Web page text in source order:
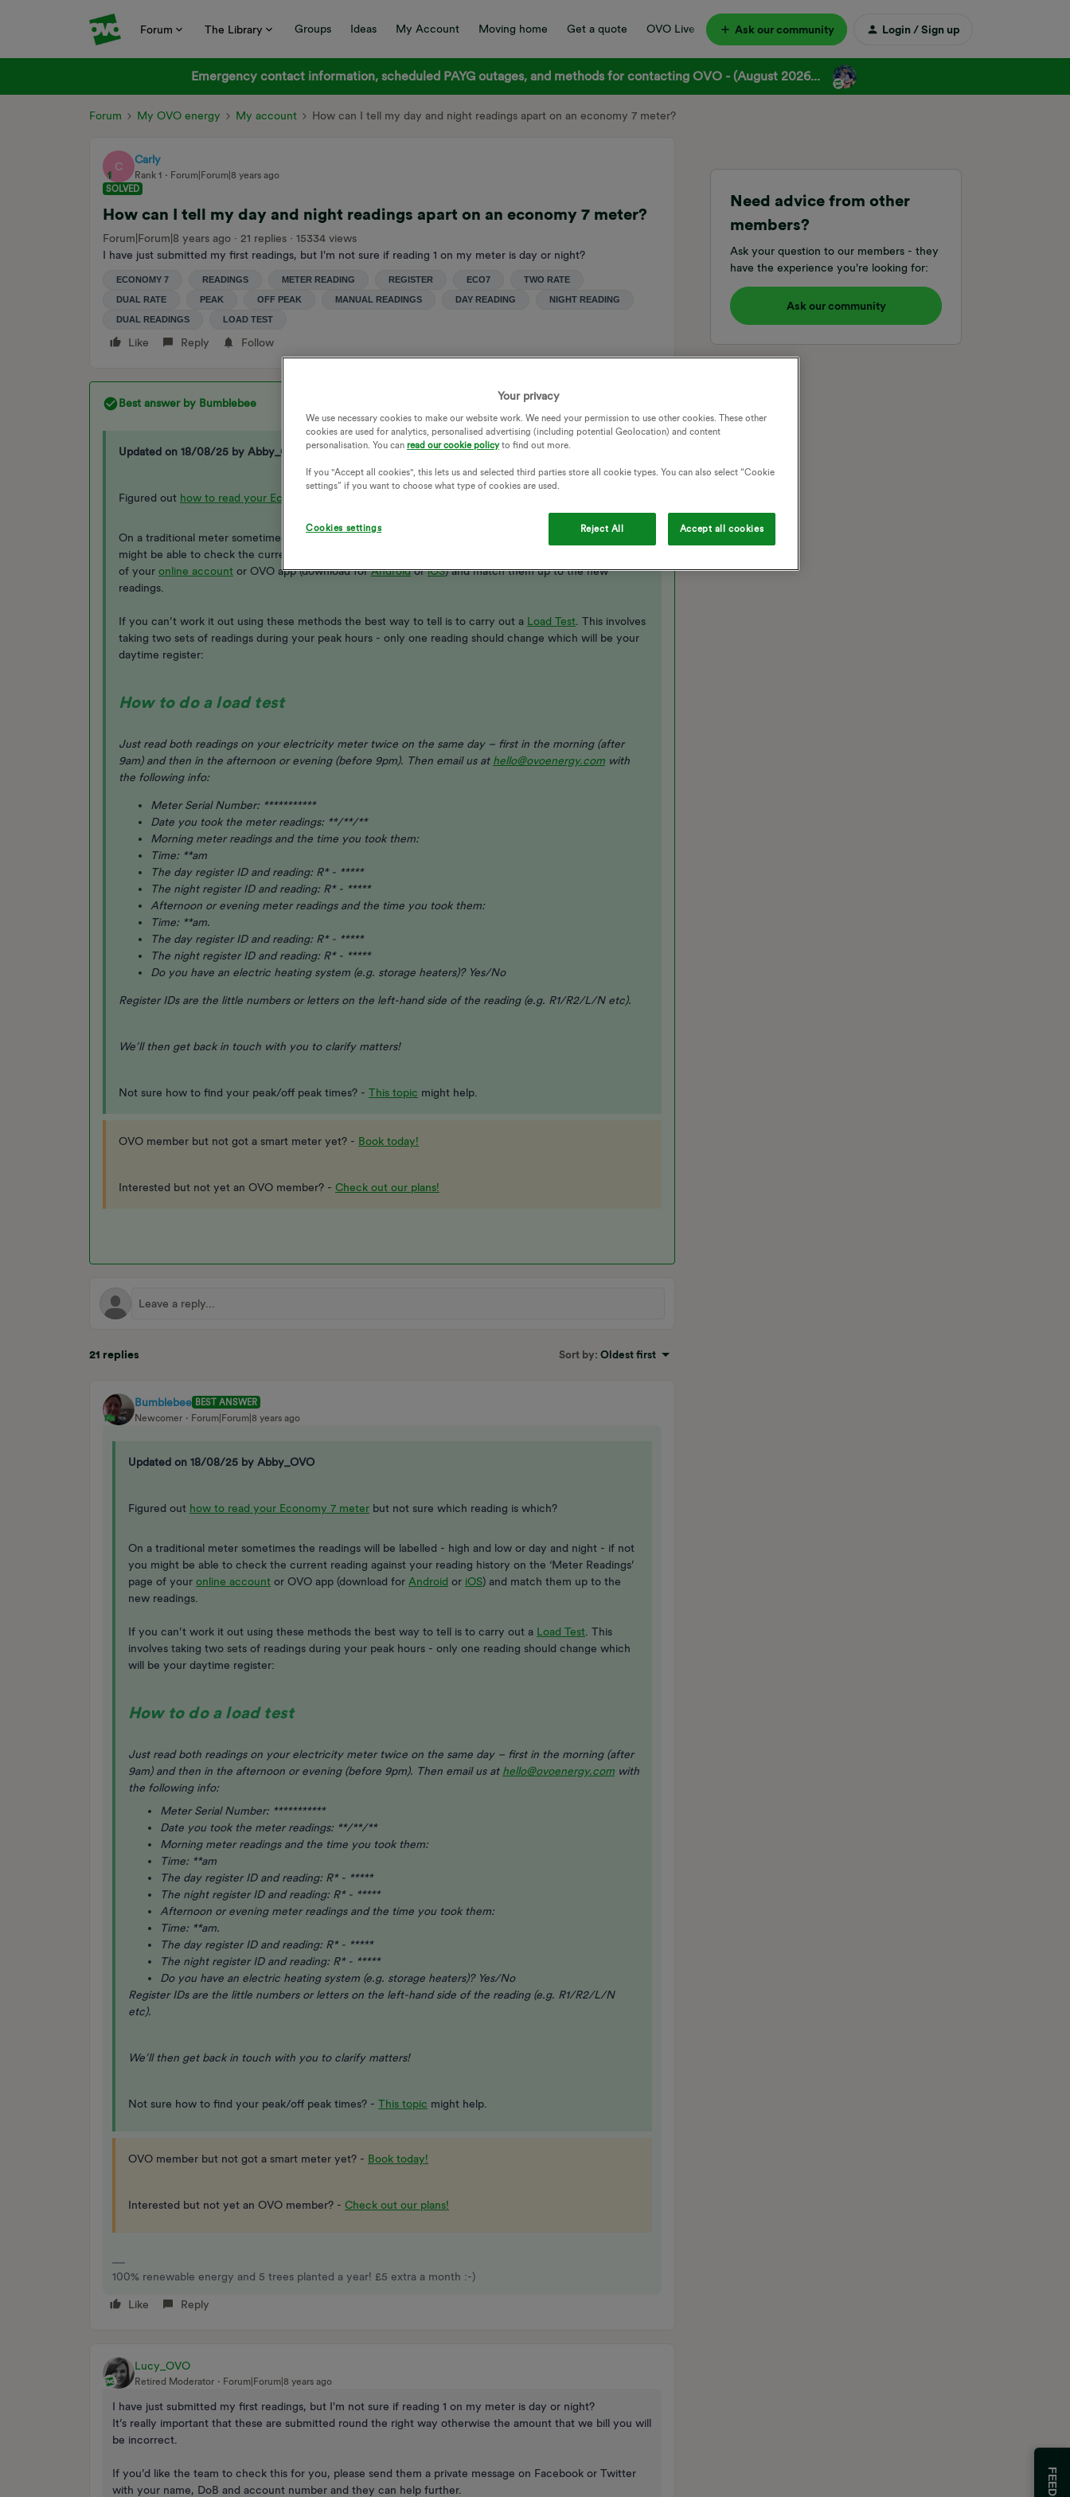
Forum The Library Groups Ideas My Account Moving home Get a quote OVO Live Ask our community Login / Sign up
Emergency contact information, scheduled PAYG outages, and methods for contacting OVO - (August 2026...
Forum My OVO energy My account How can I tell my day and night readings apart on an economy 7 meter?
C
Carly
Rank 1
Forum|Forum|8 years ago
SOLVED
How can I tell my day and night readings apart on an economy 7 meter?
Forum|Forum|8 years ago 21 replies
15334 views
I have just submitted my first readings, but I'm not sure if reading 1 on my meter is day or night?
ECONOMY 7 READINGS METER READING REGISTER ECO7 TWO RATE
DUAL RATE PEAK OFF PEAK MANUAL READINGS DAY READING NIGHT READING
DUAL READINGS LOAD TEST
Like Reply Follow
Best answer by Bumblebee
Updated on 18/08/25 by Abby_OVO
Figured out how to read your Economy 7 meter
On a traditional meter sometimes the readings will be labelled - high and low or day and night - if not you
might be able to check the current reading against your reading history on the ‘Meter Readings’ page
of your online account or OVO app (download forAndroidoriOS) and match them up to the new
readings.
If you can’t work it out using these methods the best way to tell is to carry out a Load Test​ . This involves
taking two sets of readings during your peak hours - only one reading should change which will be your
daytime register:
How to do a load test
Just read both readings on your electricity meter twice on the same day – first in the morning (after
9am) and then in the afternoon or evening (before 9pm). Then email us at hello@ovoenergy.com with
the following info:
Meter Serial Number: ***********
Date you took the meter readings: **/**/**
Morning meter readings and the time you took them:
Time: **am
The day register ID and reading: R* - *****
The night register ID and reading: R* - *****
Afternoon or evening meter readings and the time you took them:
Time: **am.
The day register ID and reading: R* - *****
The night register ID and reading: R* - *****
Do you have an electric heating system (e.g. storage heaters)? Yes/No
Register IDs are the little numbers or letters on the left-hand side of the reading (e.g. R1/R2/L/N etc).
We’ll then get back in touch with you to clarify matters!
Not sure how to find your peak/off peak times? - This topic might help.​​​​
OVO member but not got a smart meter yet? - Book today!
Interested but not yet an OVO member? - Check out our plans!
21 replies Sort by: Oldest first
Bumblebee BEST ANSWER
Newcomer
Forum|Forum|8 years ago
Updated on 18/08/25 by Abby_OVO
Figured out how to read your Economy 7 meter but not sure which reading is which?
On a traditional meter sometimes the readings will be labelled - high and low or day and night - if not
you might be able to check the current reading against your reading history on the ‘Meter Readings’
page of your online account or OVO app (download for Android or iOS) and match them up to the
new readings.
If you can’t work it out using these methods the best way to tell is to carry out a Load Test​ . This
involves taking two sets of readings during your peak hours - only one reading should change which
will be your daytime register:
How to do a load test
Just read both readings on your electricity meter twice on the same day – first in the morning (after
9am) and then in the afternoon or evening (before 9pm). Then email us at hello@ovoenergy.com with
the following info:
Meter Serial Number: ***********
Date you took the meter readings: **/**/**
Morning meter readings and the time you took them:
Time: **am
The day register ID and reading: R* - *****
The night register ID and reading: R* - *****
Afternoon or evening meter readings and the time you took them:
Time: **am.
The day register ID and reading: R* - *****
The night register ID and reading: R* - *****
Do you have an electric heating system (e.g. storage heaters)? Yes/No
Register IDs are the little numbers or letters on the left-hand side of the reading (e.g. R1/R2/L/N
etc).
We’ll then get back in touch with you to clarify matters!
Not sure how to find your peak/off peak times? - This topic might help.​​​​
OVO member but not got a smart meter yet? - Book today!
Interested but not yet an OVO member? - Check out our plans!
100% renewable energy and 5 trees planted a year! £5 extra a month :-)
Like Reply
Lucy_OVO
Retired Moderator Forum|Forum|8 years ago
I have just submitted my first readings, but I'm not sure if reading 1 on my meter is day or night?
It’s really important that these are submitted round the right way otherwise the amount that we bill you will
be incorrect.
If you’d like the team to check this for you, please send them a private message on Facebook or Twitter
with your name, DoB and account number and they can help further.
Need advice from other
members?
Ask your question to our members - they
have the experience you're looking for:
Ask our community
Your privacy
We use necessary cookies to make our website work. We need your permission to use other cookies. These other
cookies are used for analytics, personalised advertising (including potential Geolocation) and content
personalisation. You can read our cookie policyto find out more.
If you "Accept all cookies", this lets us and selected third parties store all cookie types. You can also select “Cookie
settings” if you want to choose what type of cookies are used.
Cookies settings Reject All Accept all cookies